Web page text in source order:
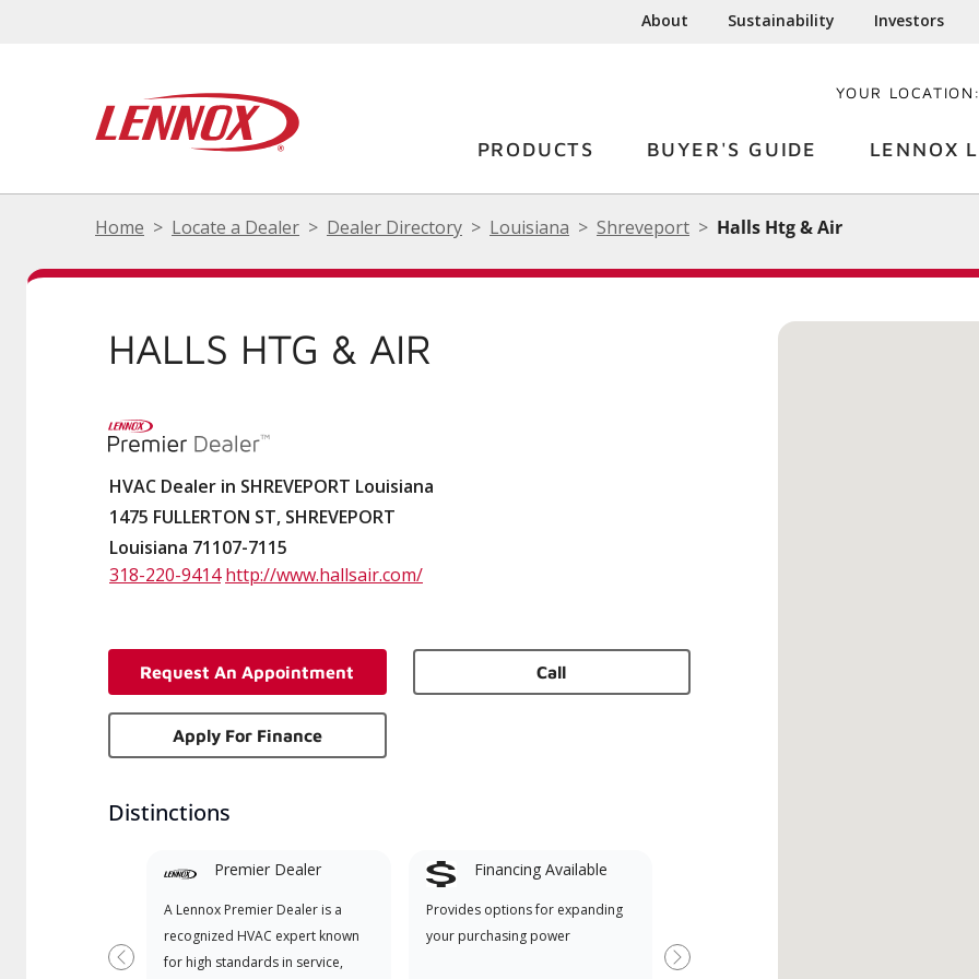
About Sustainability Investors
YOUR LOCATION:
PRODUCTS BUYER'S GUIDE LENNOX
Home Locate a Dealer Dealer Directory Louisiana Shreveport Halls Htg & Air
HALLS HTG & AIR
HVAC Dealer in SHREVEPORT Louisiana
1475 FULLERTON ST, SHREVEPORT
Louisiana 71107-7115
318-220-9414 http://www.hallsair.com/
Request An Appointment Call
Apply For Finance
Distinctions
Premier Dealer
A Lennox Premier Dealer is a
recognized HVAC expert known
for high standards in service,
Financing Available
Provides options for expanding
your purchasing power
Dealer specially trained and
Previous Next